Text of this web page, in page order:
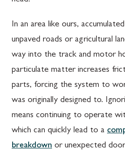
In an area like ours,
unpaved roads or agricultural
way into the track and motor
particulate matter increases
parts, forcing the system to
was originally designed to.
means continuing to operate
which can quickly lead to a
breakdown or unexpected